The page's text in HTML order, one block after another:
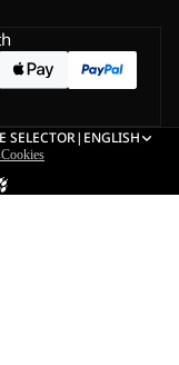
SELECTOR| ENGLISH
Cookies